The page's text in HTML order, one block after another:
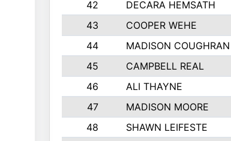
42
DECARA HEMSATH
43
COOPER WEHE
44
MADISON COUGHRAN
45
CAMPBELL REAL
46
ALI THAYNE
47
MADISON MOORE
48
SHAWN LEIFESTE